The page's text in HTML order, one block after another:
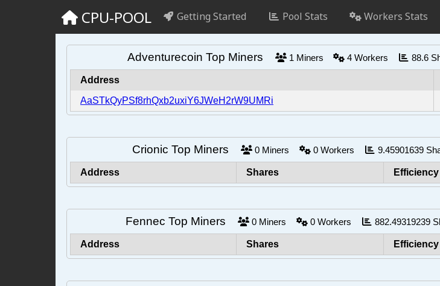
CPU-POOL Getting Started Pool Stats Workers Stats
Adventurecoin Top Miners 1 Miners 4 Workers 88.6
Address
AaSTkQyPSf8rhQxb2uxiY6JWeH2rW9UMRi
Crionic Top Miners 0 Miners 0Workers 9.45901639
Address Shares Efficiency
Fennec Top Miners 0 Miners 0Workers 882.49319239
Address Shares Efficiency